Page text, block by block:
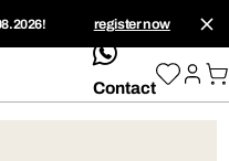
register now
whatsApp
Contact